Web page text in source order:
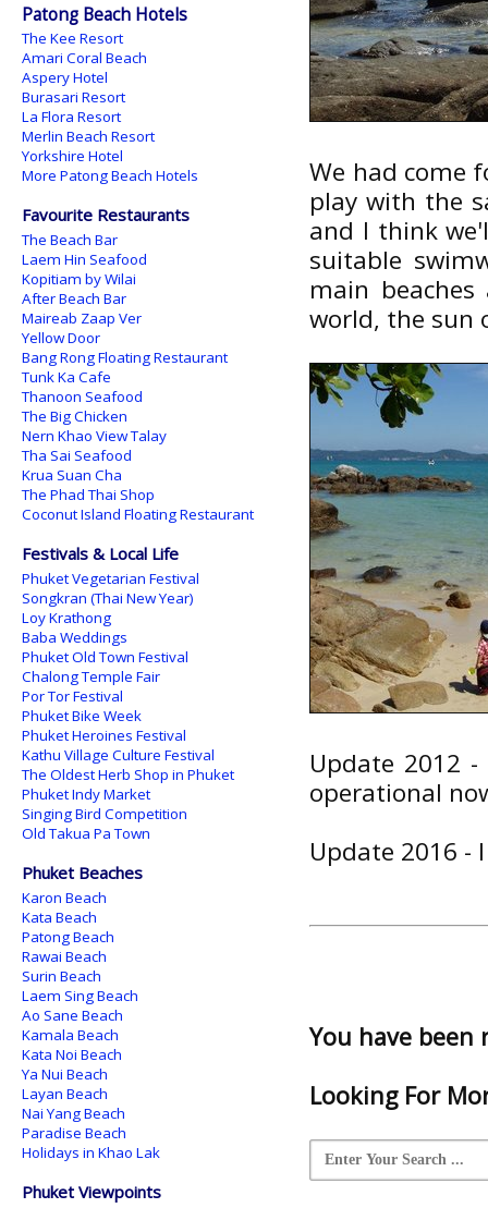
We had come
play with the
and I think
suitable
main
world, the sun
Update 2012
operational
Update 2016 -
You have been
Looking For
Patong Beach Hotels
The Kee Resort
Amari Coral Beach
Aspery Hotel
Burasari Resort
La Flora Resort
Merlin Beach Resort
Yorkshire Hotel
More Patong Beach Hotels
Favourite Restaurants
The Beach Bar
Laem Hin Seafood
Kopitiam by Wilai
After Beach Bar
Maireab Zaap Ver
Yellow Door
Bang Rong Floating Restaurant
Tunk Ka Cafe
Thanoon Seafood
The Big Chicken
Nern Khao View Talay
Tha Sai Seafood
Krua Suan Cha
The Phad Thai Shop
Coconut Island Floating Restaurant
Festivals & Local Life
Phuket Vegetarian Festival
Songkran (Thai New Year)
Loy Krathong
Baba Weddings
Phuket Old Town Festival
Chalong Temple Fair
Por Tor Festival
Phuket Bike Week
Phuket Heroines Festival
Kathu Village Culture Festival
The Oldest Herb Shop in Phuket
Phuket Indy Market
Singing Bird Competition
Old Takua Pa Town
Phuket Beaches
Karon Beach
Kata Beach
Patong Beach
Rawai Beach
Surin Beach
Laem Sing Beach
Ao Sane Beach
Kamala Beach
Kata Noi Beach
Ya Nui Beach
Layan Beach
Nai Yang Beach
Paradise Beach
Holidays in Khao Lak
Phuket Viewpoints